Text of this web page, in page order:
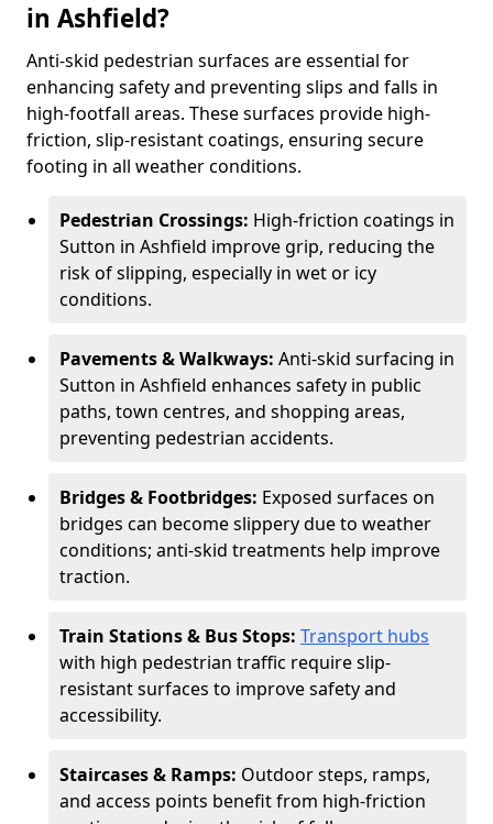
in Ashfield?
Anti-skid pedestrian surfaces are essential for
enhancing safety and preventing slips and falls in
high-footfall areas. These surfaces provide high-
friction, slip-resistant coatings, ensuring secure
footing in all weather conditions.
Pedestrian Crossings: High-friction coatings in
Sutton in Ashfield improve grip, reducing the
risk of slipping, especially in wet or icy
conditions.
Pavements & Walkways: Anti-skid surfacing in
Sutton in Ashfield enhances safety in public
paths, town centres, and shopping areas,
preventing pedestrian accidents.
Bridges & Footbridges: Exposed surfaces on
bridges can become slippery due to weather
conditions; anti-skid treatments help improve
traction.
Train Stations & Bus Stops: Transport hubs
with high pedestrian traffic require slip-
resistant surfaces to improve safety and
accessibility.
Staircases & Ramps: Outdoor steps, ramps,
and access points benefit from high-friction